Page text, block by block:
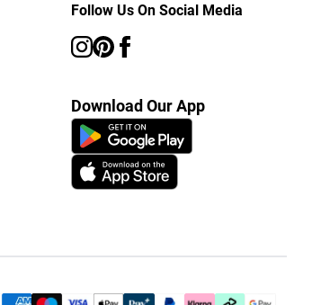
Follow Us On Social Media
Download Our App